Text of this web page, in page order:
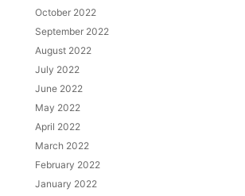
October 2022
September 2022
August 2022
July 2022
June 2022
May 2022
April 2022
March 2022
February 2022
January 2022